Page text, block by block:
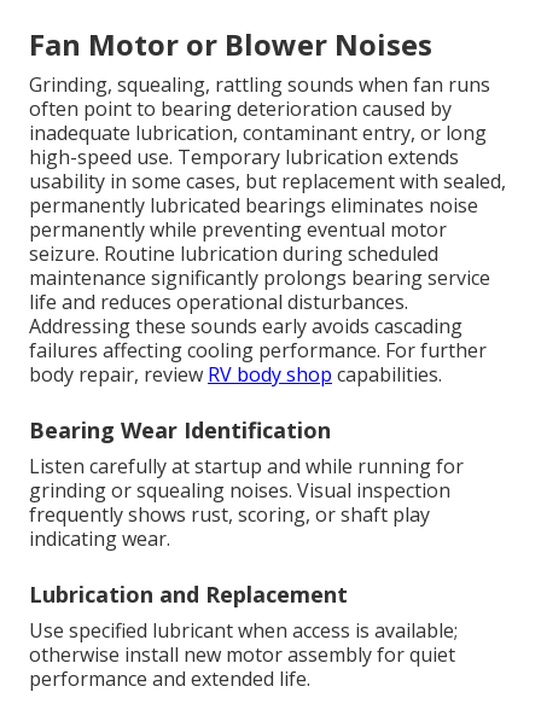
Fan Motor or Blower Noises
Grinding, squealing, rattling sounds when fan runs
often point to bearing deterioration caused by
inadequate lubrication, contaminant entry, or long
high-speed use. Temporary lubrication extends
usability in some cases, but replacement with sealed,
permanently lubricated bearings eliminates noise
permanently while preventing eventual motor
seizure. Routine lubrication during scheduled
maintenance significantly prolongs bearing service
life and reduces operational disturbances.
Addressing these sounds early avoids cascading
failures affecting cooling performance. For further
body repair, review RV body shop capabilities.
Bearing Wear Identification
Listen carefully at startup and while running for
grinding or squealing noises. Visual inspection
frequently shows rust, scoring, or shaft play
indicating wear.
Lubrication and Replacement
Use specified lubricant when access is available;
otherwise install new motor assembly for quiet
performance and extended life.